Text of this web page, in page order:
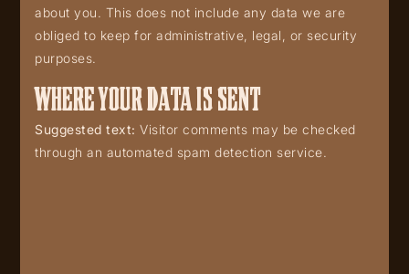
about you. This does not include any data we are
obliged to keep for administrative, legal, or security
purposes.
WHERE YOUR DATA IS SENT
Suggested text: Visitor comments may be checked
through an automated spam detection service.